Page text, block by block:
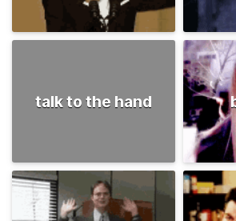
talk to the hand